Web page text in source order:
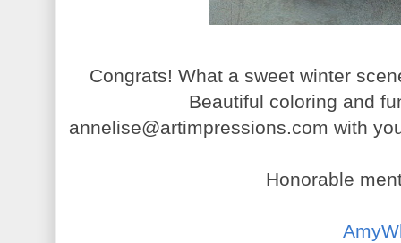
Congrats! What a sweet winter
Beautiful coloring and
annelise@artimpressions.com with
Honorable